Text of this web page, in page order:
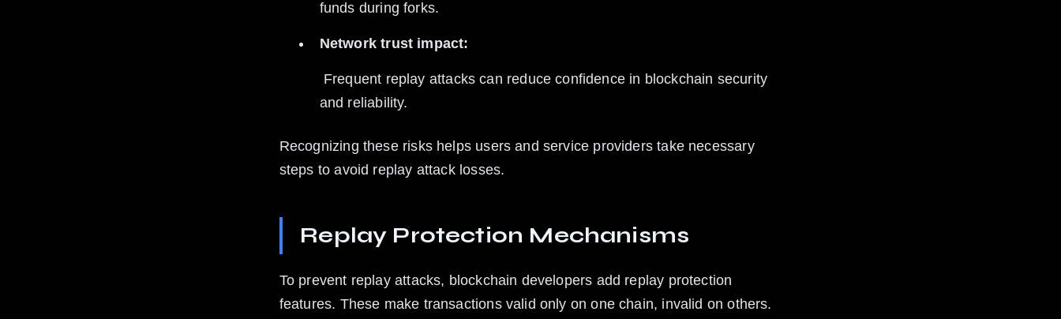
funds during forks.
Network trust impact:
and reliability.
Recognizing these risks helps users and service providers take necessary
steps to avoid replay attack losses.
Replay Protection Mechanisms
To prevent replay attacks, blockchain developers add replay protection
features. These make transactions valid only on one chain, invalid on others.